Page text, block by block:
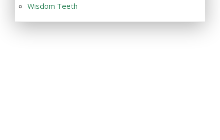
Wisdom Teeth